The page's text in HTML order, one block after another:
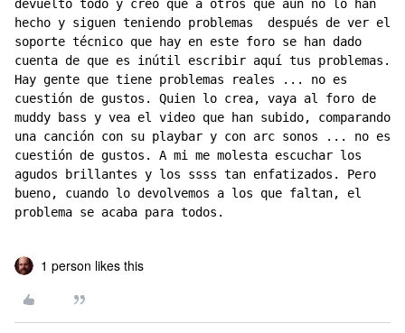
devuelto todo y creo que a otros que aún no lo han
hecho y siguen teniendo problemas  después de ver el
soporte técnico que hay en este foro se han dado
cuenta de que es inútil escribir aquí tus problemas.
Hay gente que tiene problemas reales ... no es
cuestión de gustos. Quien lo crea, vaya al foro de
muddy bass y vea el video que han subido, comparando
una canción con su playbar y con arc sonos ... no es
cuestión de gustos. A mi me molesta escuchar los
agudos brillantes y los ssss tan enfatizados. Pero
bueno, cuando lo devolvemos a los que faltan, el
problema se acaba para todos.
1 person likes this